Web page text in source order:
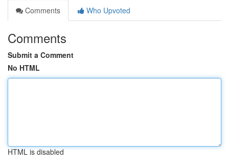
Comments
Who Upvoted
Comments
Submit a Comment
No HTML
HTML is disabled